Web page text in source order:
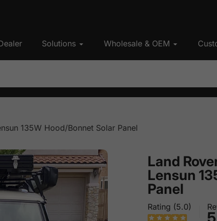
Solutions Wholesale & OEM
135W Hood/Bonnet Solar Panel
Land
Lensun
Panel
Rating (5.0)